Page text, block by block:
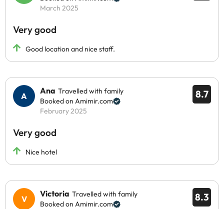
March 2025
Very good
Good location and nice staff.
8.7
Ana Travelled with family
Booked on Amimir.com
February 2025
Very good
Nice hotel
8.3
Victoria Travelled with family
Booked on Amimir.com